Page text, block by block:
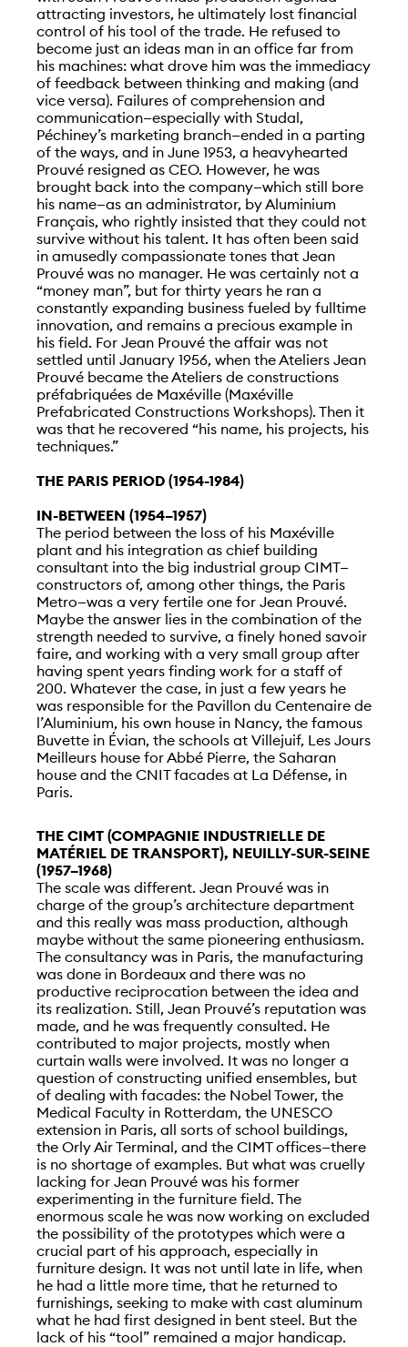
attracting investors, he ultimately lost financial
control of his tool of the trade. He refused to
become just an ideas man in an office far from
his machines: what drove him was the immediacy
of feedback between thinking and making (and
vice versa). Failures of comprehension and
communication—especially with Studal,
Péchiney’s marketing branch—ended in a parting
of the ways, and in June 1953, a heavyhearted
Prouvé resigned as CEO. However, he was
brought back into the company—which still bore
his name—as an administrator, by Aluminium
Français, who rightly insisted that they could not
survive without his talent. It has often been said
in amusedly compassionate tones that Jean
Prouvé was no manager. He was certainly not a
“money man”, but for thirty years he ran a
constantly expanding business fueled by fulltime
innovation, and remains a precious example in
his field. For Jean Prouvé the affair was not
settled until January 1956, when the Ateliers Jean
Prouvé became the Ateliers de constructions
préfabriquées de Maxéville (Maxéville
Prefabricated Constructions Workshops). Then it
was that he recovered “his name, his projects, his
techniques.”
THE PARIS PERIOD (1954-1984)
IN-BETWEEN (1954–1957)
The period between the loss of his Maxéville
plant and his integration as chief building
consultant into the big industrial group CIMT—
constructors of, among other things, the Paris
Metro—was a very fertile one for Jean Prouvé.
Maybe the answer lies in the combination of the
strength needed to survive, a finely honed savoir
faire, and working with a very small group after
having spent years finding work for a staff of
200. Whatever the case, in just a few years he
was responsible for the Pavillon du Centenaire de
l’Aluminium, his own house in Nancy, the famous
Buvette in Évian, the schools at Villejuif, Les Jours
Meilleurs house for Abbé Pierre, the Saharan
house and the CNIT facades at La Défense, in
Paris.
THE CIMT (COMPAGNIE INDUSTRIELLE DE
MATÉRIEL DE TRANSPORT), NEUILLY-SUR-SEINE
(1957–1968)
The scale was different. Jean Prouvé was in
charge of the group’s architecture department
and this really was mass production, although
maybe without the same pioneering enthusiasm.
The consultancy was in Paris, the manufacturing
was done in Bordeaux and there was no
productive reciprocation between the idea and
its realization. Still, Jean Prouvé’s reputation was
made, and he was frequently consulted. He
contributed to major projects, mostly when
curtain walls were involved. It was no longer a
question of constructing unified ensembles, but
of dealing with facades: the Nobel Tower, the
Medical Faculty in Rotterdam, the UNESCO
extension in Paris, all sorts of school buildings,
the Orly Air Terminal, and the CIMT offices—there
is no shortage of examples. But what was cruelly
lacking for Jean Prouvé was his former
experimenting in the furniture field. The
enormous scale he was now working on excluded
the possibility of the prototypes which were a
crucial part of his approach, especially in
furniture design. It was not until late in life, when
he had a little more time, that he returned to
furnishings, seeking to make with cast aluminum
what he had first designed in bent steel. But the
lack of his “tool” remained a major handicap.